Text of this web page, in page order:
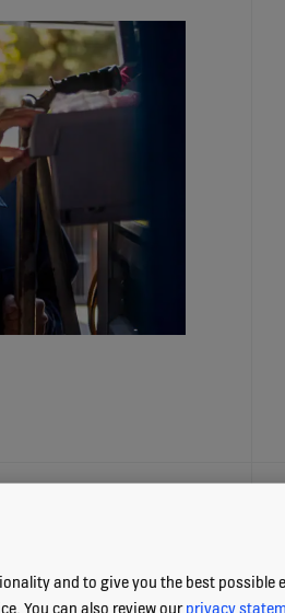
and to give you the best possible
You can also review ourprivacy